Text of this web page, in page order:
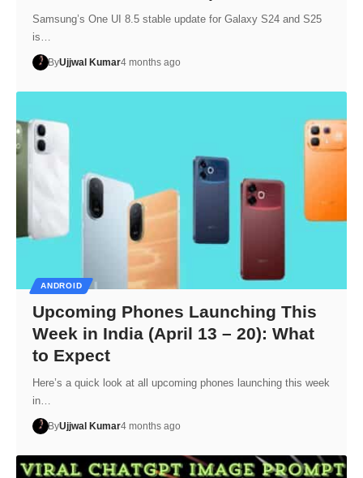
Samsung’s One UI 8.5 stable update for Galaxy S24 and S25
is…
ByUjjwal Kumar4 months ago
ANDROID
Upcoming Phones Launching This
Week in India (April 13 – 20): What
to Expect
Here’s a quick look at all upcoming phones launching this week
in…
ByUjjwal Kumar4 months ago